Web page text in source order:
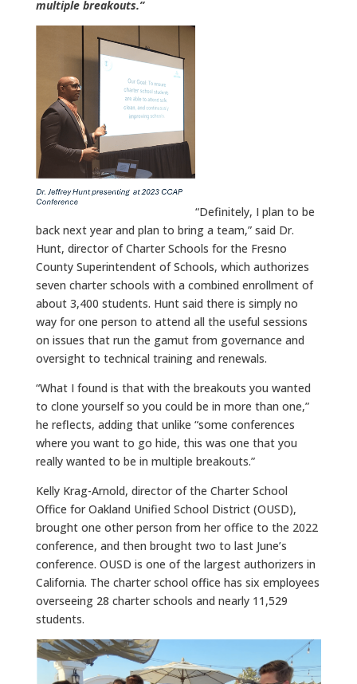
multiple breakouts.”
“Definitely, I plan to be
back next year and plan to bring a team,” said Dr.
Hunt, director of Charter Schools for the Fresno
County Superintendent of Schools, which authorizes
seven charter schools with a combined enrollment of
about 3,400 students. Hunt said there is simply no
way for one person to attend all the useful sessions
on issues that run the gamut from governance and
oversight to technical training and renewals.
“What I found is that with the breakouts you wanted
to clone yourself so you could be in more than one,”
he reflects, adding that unlike “some conferences
where you want to go hide, this was one that you
really wanted to be in multiple breakouts.”
Kelly Krag-Arnold, director of the Charter School
Office for Oakland Unified School District (OUSD),
brought one other person from her office to the 2022
conference, and then brought two to last June’s
conference. OUSD is one of the largest authorizers in
California. The charter school office has six employees
overseeing 28 charter schools and nearly 11,529
students.